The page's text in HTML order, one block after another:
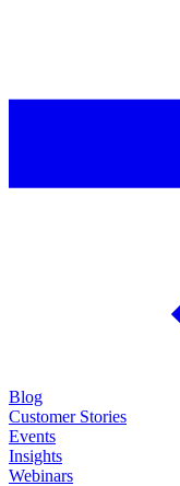
Blog
Customer Stories
Events
Insights
Webinars